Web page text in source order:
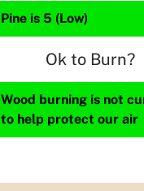
Pine is 5 (Low)
Ok to Burn?
Wood burning is not
to help protect our air